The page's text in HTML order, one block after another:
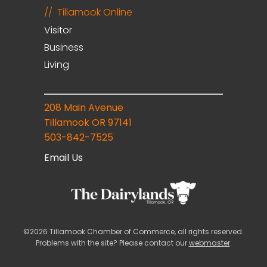
Tillamook Online
Visitor
Business
Living
208 Main Avenue
Tillamook OR 97141
503-842-7525
Email Us
©2026 Tillamook Chamber of Commerce, all rights reserved.
Problems with the site? Please contact ourwebmaster.